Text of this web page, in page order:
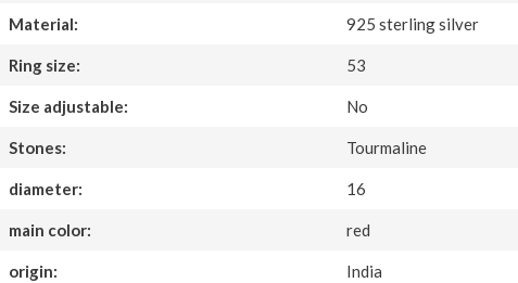
Material: 925 sterling silver
Ring size: 53
Size adjustable: No
Stones: Tourmaline
diameter: 16
main color: red
origin: India